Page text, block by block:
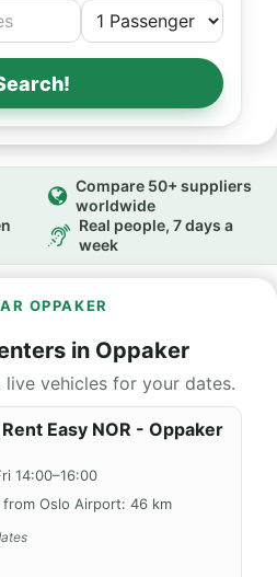
Compare 50+ suppliers
worldwide
Real people, 7 days a
week
OPPAKER
in Oppaker
vehicles for your dates.
Easy NOR - Oppaker
14:00–16:00
from Oslo Airport: 46 km